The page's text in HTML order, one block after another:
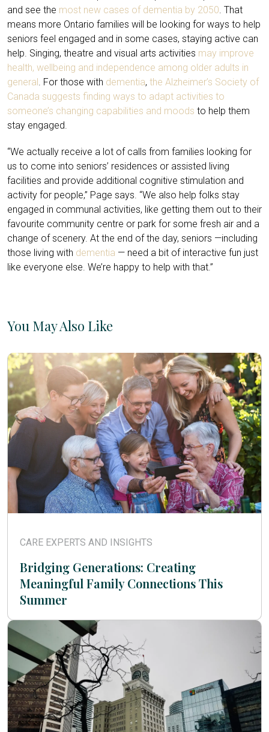
and see the most new cases of dementia by 2050. That
means more Ontario families will be looking for ways to help
seniors feel engaged and in some cases, staying active can
help. Singing, theatre and visual arts activities may improve
health, wellbeing and independence among older adults in
general. For those with dementia, the Alzheimer’s Society of
Canada suggests finding ways to adapt activities to
someone’s changing capabilities and moods to help them
stay engaged.
“We actually receive a lot of calls from families looking for
us to come into seniors’ residences or assisted living
facilities and provide additional cognitive stimulation and
activity for people,” Page says. “We also help folks stay
engaged in communal activities, like getting them out to their
favourite community centre or park for some fresh air and a
change of scenery. At the end of the day, seniors —including
those living with dementia — need a bit of interactive fun just
like everyone else. We’re happy to help with that.”
You May Also Like
CARE EXPERTS AND INSIGHTS
Bridging Generations: Creating
Meaningful Family Connections This
Summer